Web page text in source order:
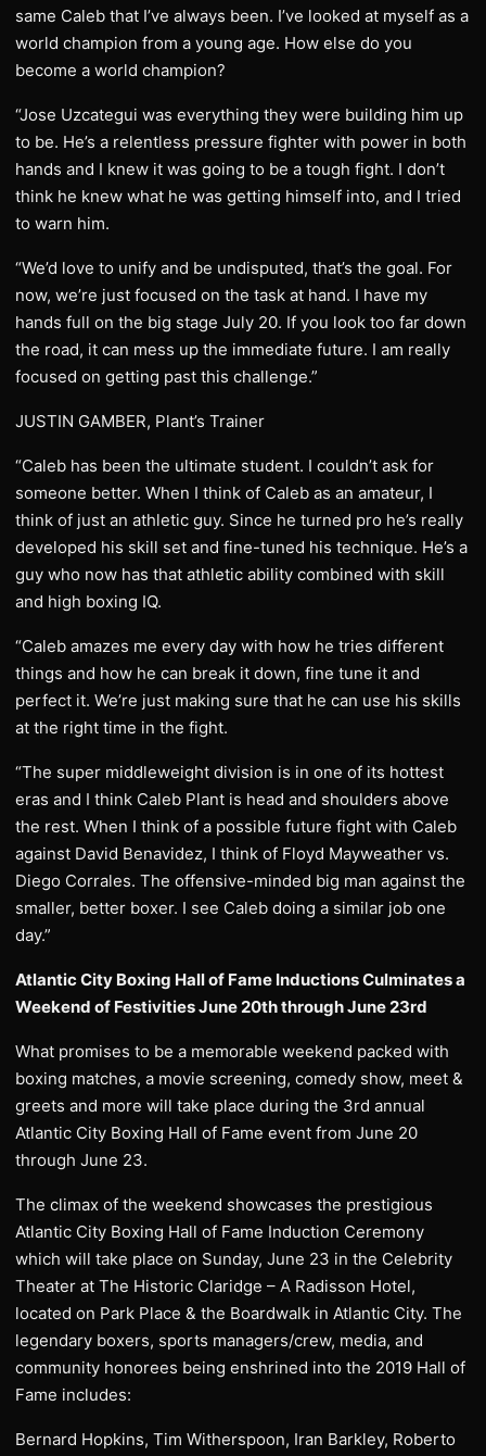
same Caleb that I’ve always been. I’ve looked at myself as a
world champion from a young age. How else do you
become a world champion?
“Jose Uzcategui was everything they were building him up
to be. He’s a relentless pressure fighter with power in both
hands and I knew it was going to be a tough fight. I don’t
think he knew what he was getting himself into, and I tried
to warn him.
“We’d love to unify and be undisputed, that’s the goal. For
now, we’re just focused on the task at hand. I have my
hands full on the big stage July 20. If you look too far down
the road, it can mess up the immediate future. I am really
focused on getting past this challenge.”
JUSTIN GAMBER, Plant’s Trainer
“Caleb has been the ultimate student. I couldn’t ask for
someone better. When I think of Caleb as an amateur, I
think of just an athletic guy. Since he turned pro he’s really
developed his skill set and fine-tuned his technique. He’s a
guy who now has that athletic ability combined with skill
and high boxing IQ.
“Caleb amazes me every day with how he tries different
things and how he can break it down, fine tune it and
perfect it. We’re just making sure that he can use his skills
at the right time in the fight.
“The super middleweight division is in one of its hottest
eras and I think Caleb Plant is head and shoulders above
the rest. When I think of a possible future fight with Caleb
against David Benavidez, I think of Floyd Mayweather vs.
Diego Corrales. The offensive-minded big man against the
smaller, better boxer. I see Caleb doing a similar job one
day.”
Atlantic City Boxing Hall of Fame Inductions Culminates a
Weekend of Festivities June 20th through June 23rd
What promises to be a memorable weekend packed with
boxing matches, a movie screening, comedy show, meet &
greets and more will take place during the 3rd annual
Atlantic City Boxing Hall of Fame event from June 20
through June 23.
The climax of the weekend showcases the prestigious
Atlantic City Boxing Hall of Fame Induction Ceremony
which will take place on Sunday, June 23 in the Celebrity
Theater at The Historic Claridge – A Radisson Hotel,
located on Park Place & the Boardwalk in Atlantic City. The
legendary boxers, sports managers/crew, media, and
community honorees being enshrined into the 2019 Hall of
Fame includes:
Bernard Hopkins, Tim Witherspoon, Iran Barkley, Roberto